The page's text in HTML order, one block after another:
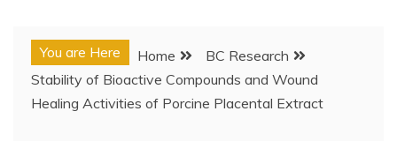
You are Here Home
BC Research
Stability of Bioactive Compounds and Wound
Healing Activities of Porcine Placental Extract